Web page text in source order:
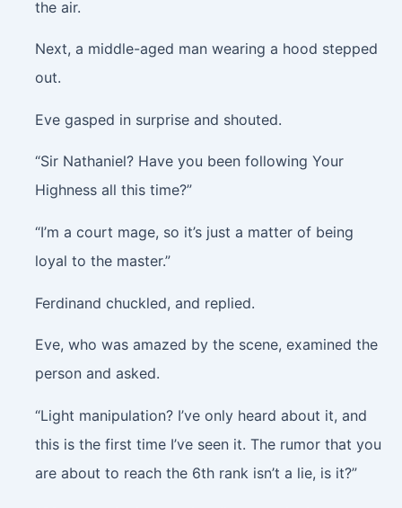
the air.
Next, a middle-aged man wearing a hood stepped
out.
Eve gasped in surprise and shouted.
“Sir Nathaniel? Have you been following Your
Highness all this time?”
“I’m a court mage, so it’s just a matter of being
loyal to the master.”
Ferdinand chuckled, and replied.
Eve, who was amazed by the scene, examined the
person and asked.
“Light manipulation? I’ve only heard about it, and
this is the first time I’ve seen it. The rumor that you
are about to reach the 6th rank isn’t a lie, is it?”